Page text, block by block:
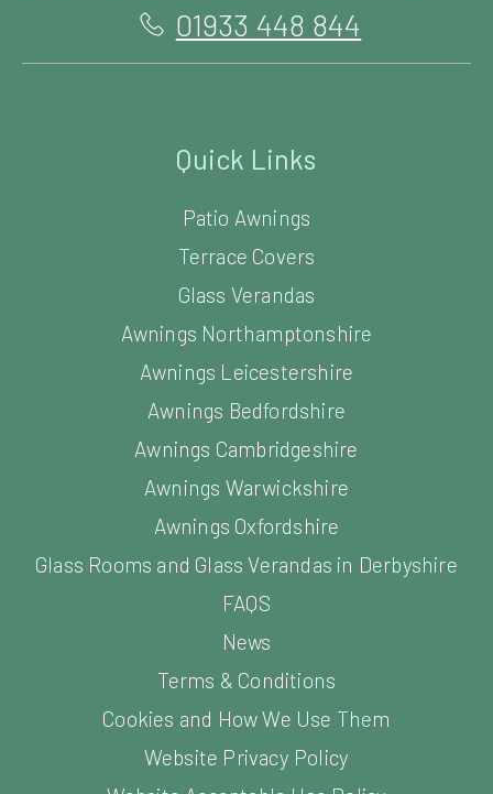
01933 448 844
Quick Links
Patio Awnings
Terrace Covers
Glass Verandas
Awnings Northamptonshire
Awnings Leicestershire
Awnings Bedfordshire
Awnings Cambridgeshire
Awnings Warwickshire
Awnings Oxfordshire
Glass Rooms and Glass Verandas in Derbyshire
FAQS
News
Terms & Conditions
Cookies and How We Use Them
Website Privacy Policy